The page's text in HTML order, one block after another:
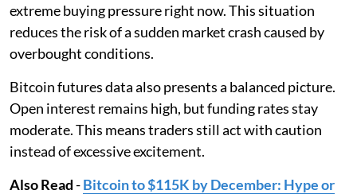
extreme buying pressure right now. This situation
reduces the risk of a sudden market crash caused by
overbought conditions.
Bitcoin futures data also presents a balanced picture.
Open interest remains high, but funding rates stay
moderate. This means traders still act with caution
instead of excessive excitement.
Also Read-Bitcoin to $115K by December: Hype or